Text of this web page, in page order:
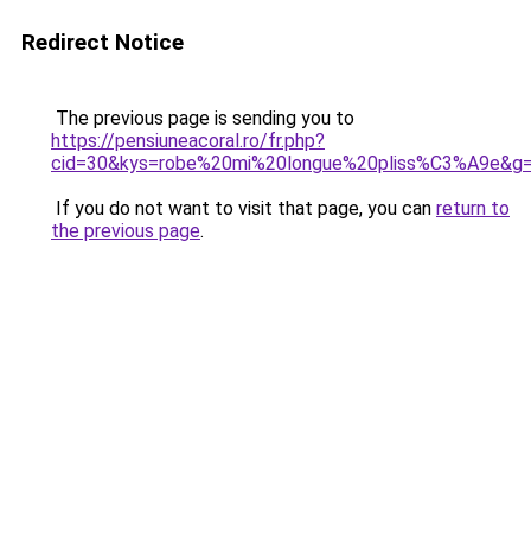
Redirect Notice
The previous page is sending you to
https://pensiuneacoral.ro/fr.php?
If you do not want to visit that page, you can return to
the previous page.